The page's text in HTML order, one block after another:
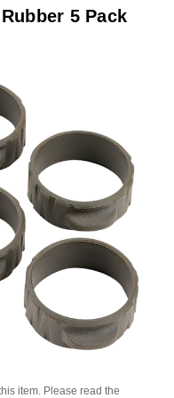
5 Pack
item. Please read the